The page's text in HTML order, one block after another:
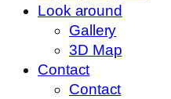
Look around
Gallery
3D Map
Contact
Contact